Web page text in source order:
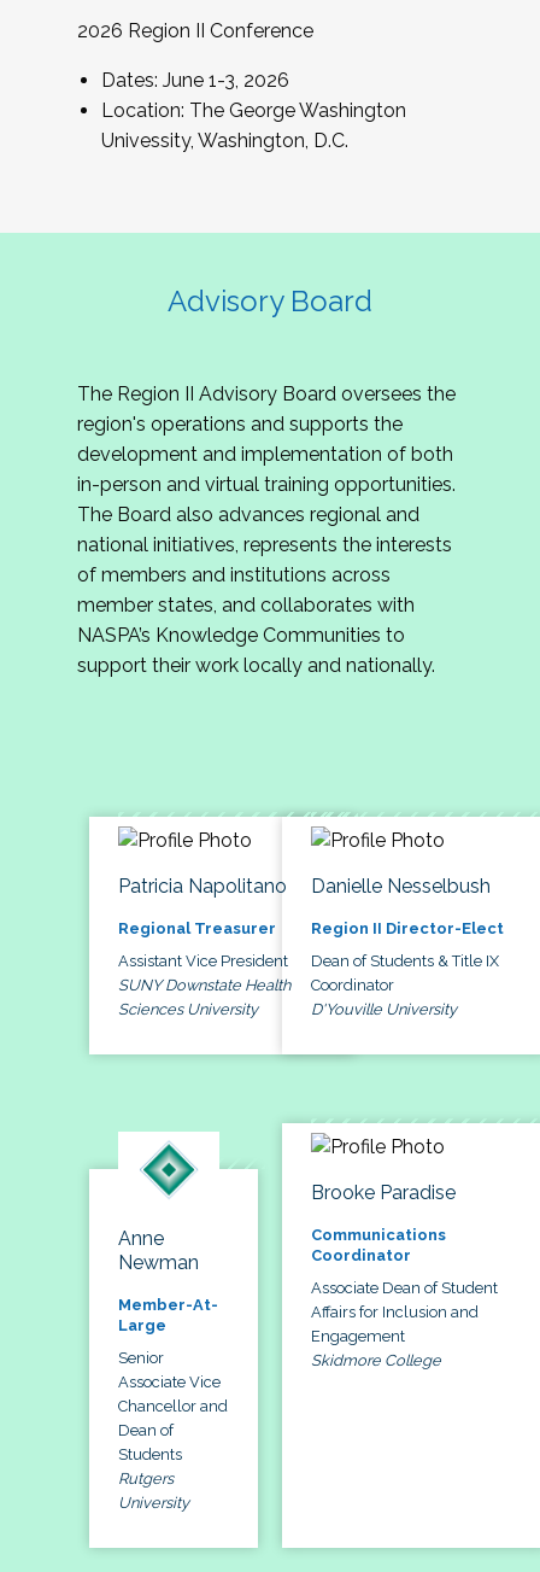
2026 Region II Conference
Dates: June 1-3, 2026
Location: The George Washington
Univessity, Washington, D.C.
Advisory Board
The Region II Advisory Board oversees the
region's operations and supports the
development and implementation of both
in-person and virtual training opportunities.
The Board also advances regional and
national initiatives, represents the interests
of members and institutions across
member states, and collaborates with
NASPA’s Knowledge Communities to
support their work locally and nationally.
Patricia Napolitano
Regional Treasurer
Assistant Vice President
SUNY Downstate Health
Sciences University
Danielle Nesselbush
Region II Director-Elect
Dean of Students & Title IX
Coordinator
D'Youville University
Anne
Newman
Member-At-
Large
Senior
Associate Vice
Chancellor and
Dean of
Students
Rutgers
University
Brooke Paradise
Communications
Coordinator
Associate Dean of Student
Affairs for Inclusion and
Engagement
Skidmore College